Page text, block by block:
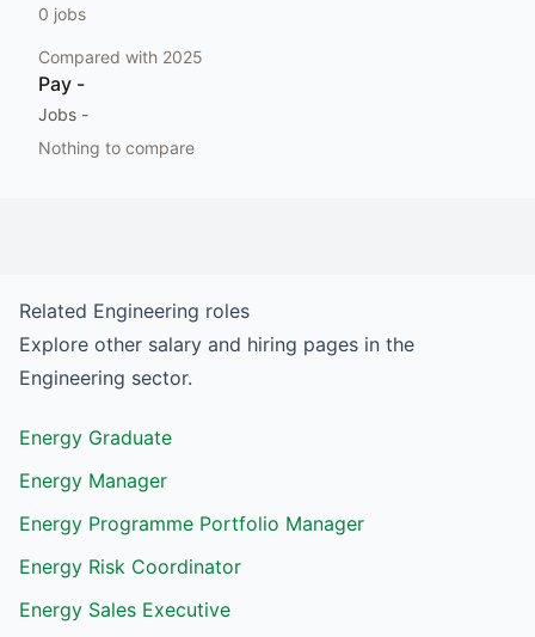
0 jobs
Compared with 2025
Pay -
Jobs -
Nothing to compare
Related Engineering roles
Explore other salary and hiring pages in the
Engineering sector.
Energy Graduate
Energy Manager
Energy Programme Portfolio Manager
Energy Risk Coordinator
Energy Sales Executive